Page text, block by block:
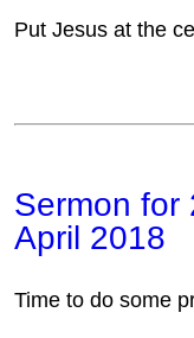
Put Jesus at the
Sermon for
April 2018
Time to do some